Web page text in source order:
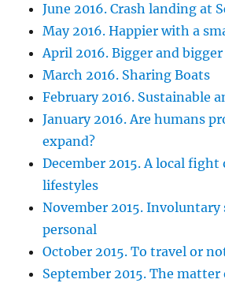
June 2016. Crash landing at
May 2016. Happier with a
April 2016. Bigger and
March 2016. Sharing Boats
February 2016. Sustainable
January 2016. Are humans
expand?
December 2015. A local fight
lifestyles
November 2015.
personal
October 2015. To travel or
September 2015. The matter